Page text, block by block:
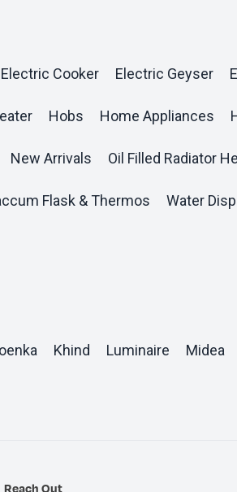
Electric Cooker Electric Geyser
Hobs Home Appliances
New Arrivals Oil Filled Radiator
Flask & Thermos Water
Khind Luminaire Midea